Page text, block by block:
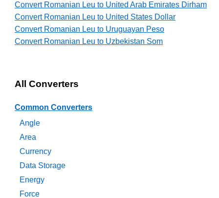
Convert Romanian Leu to United Arab Emirates Dirham
Convert Romanian Leu to United States Dollar
Convert Romanian Leu to Uruguayan Peso
Convert Romanian Leu to Uzbekistan Som
All Converters
Common Converters
Angle
Area
Currency
Data Storage
Energy
Force